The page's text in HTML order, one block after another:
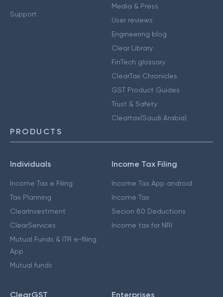
Support
Media & Press
User reviews
Engineering blog
Clear Library
FinTech glossary
ClearTax Chronicles
GST Product Guides
Trust & Safety
Cleartax(Saudi Arabia)
PRODUCTS
Individuals
Income Tax e Filing
Tax Planning
ClearInvestment
ClearServices
Mutual Funds & ITR e-filing
App
Mutual funds
Income Tax Filing
Income Tax App android
Income Tax
Secion 80 Deductions
Income tax for NRI
ClearGST Enterprises